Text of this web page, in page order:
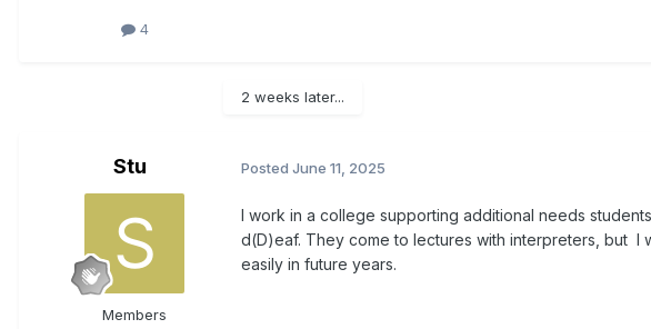
4
2 weeks later...
Stu
Members
Posted June 11, 2025
I work in a college supporting additional needs
d(D)eaf. They come to lectures with interpreters, but I
easily in future years.